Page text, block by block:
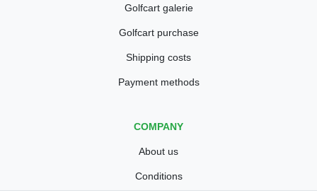
Golfcart galerie
Golfcart purchase
Shipping costs
Payment methods
COMPANY
About us
Conditions